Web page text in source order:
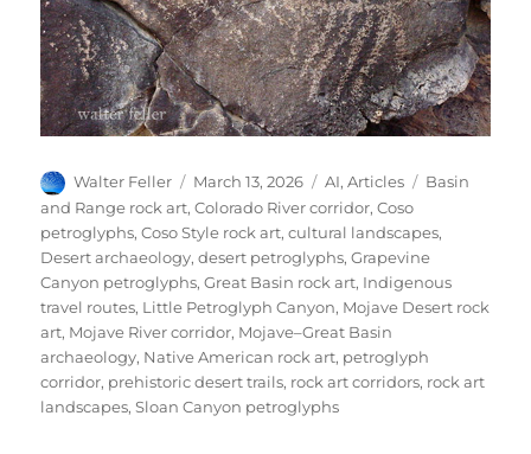
Author
Walter Feller
Posted
on
March 13, 2026 Categories
AI,Articles Tags
Basin
and Range rock art,Colorado River corridor,Coso
petroglyphs,Coso Style rock art,cultural landscapes,
Desert archaeology,desert petroglyphs,Grapevine
Canyon petroglyphs,Great Basin rock art, Indigenous
travel routes, Little Petroglyph Canyon, Mojave Desert rock
art, Mojave River corridor, Mojave–Great Basin
archaeology, Native American rock art, petroglyph
corridor, prehistoric desert trails, rock art corridors, rock art
landscapes,Sloan Canyon petroglyphs